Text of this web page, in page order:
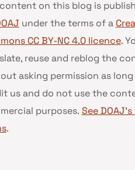
on this blog is
under the terms of a
CC BY-NC 4.0 licence.
reuse and reblog the
asking permission as
us and do not use the
purposes. See
.